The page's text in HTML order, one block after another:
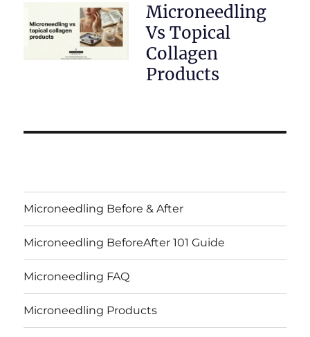
Microneedling
Vs Topical
Collagen
Products
Microneedling Before & After
Microneedling BeforeAfter 101 Guide
Microneedling FAQ
Microneedling Products